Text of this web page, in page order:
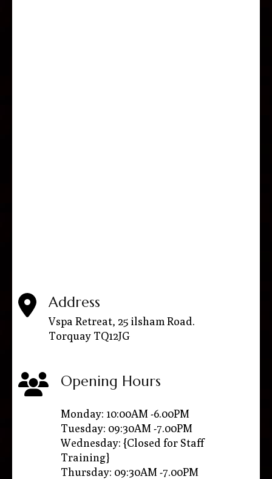
Address
Vspa Retreat, 25 ilsham Road.
Torquay TQ12JG
Opening Hours
Monday: 10:00AM -6.00PM
Tuesday: 09:30AM -7.00PM
Wednesday: {Closed for Staff
Training}
Thursday: 09:30AM -7.00PM